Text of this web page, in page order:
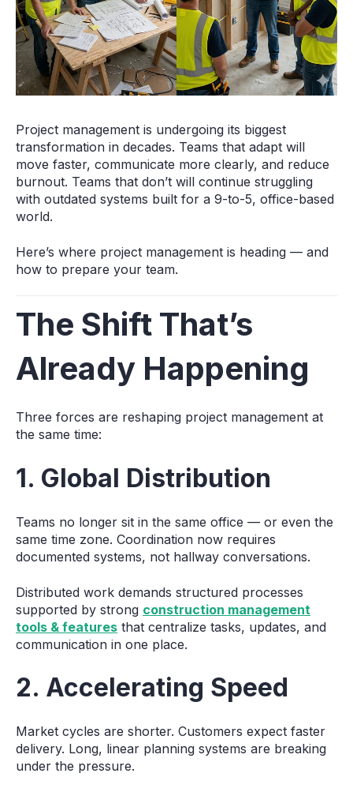
Project management is undergoing its biggest
transformation in decades. Teams that adapt will
move faster, communicate more clearly, and reduce
burnout. Teams that don’t will continue struggling
with outdated systems built for a 9‑to‑5, office-based
world.
Here’s where project management is heading — and
how to prepare your team.
The Shift That’s
Already Happening
Three forces are reshaping project management at
the same time:
1. Global Distribution
Teams no longer sit in the same office — or even the
same time zone. Coordination now requires
documented systems, not hallway conversations.
Distributed work demands structured processes
supported by strong construction management
tools & features that centralize tasks, updates, and
communication in one place.
2. Accelerating Speed
Market cycles are shorter. Customers expect faster
delivery. Long, linear planning systems are breaking
under the pressure.